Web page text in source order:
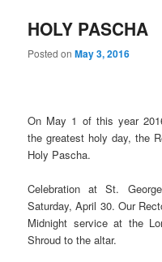
HOLY PASCHA
Posted onMay 3, 2016
On May 1 of this year
the greatest holy day, the
Holy Pascha.
Celebration at St.
Saturday, April 30. Our
Midnight service at the
Shroud to the altar.